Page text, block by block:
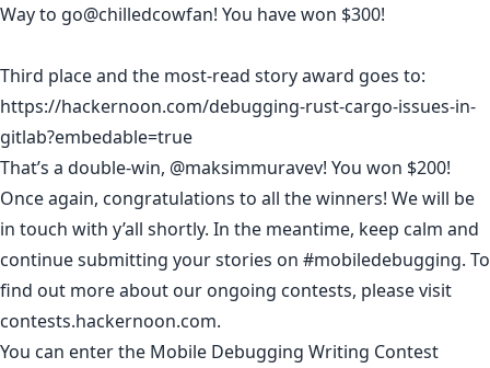
Way to go@chilledcowfan! You have won $300!
Third place and the most-read story award goes to:
https://hackernoon.com/debugging-rust-cargo-issues-in-
gitlab?embedable=true
That’s a double-win, @maksimmuravev! You won $200!
Once again, congratulations to all the winners! We will be
in touch with y’all shortly. In the meantime, keep calm and
continue submitting your stories on #mobiledebugging. To
find out more about our ongoing contests, please visit
contests.hackernoon.com.
You can enter the Mobile Debugging Writing Contest